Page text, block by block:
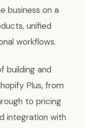
business on a
unified
workflows.
building and
Plus, from
to pricing
integration with